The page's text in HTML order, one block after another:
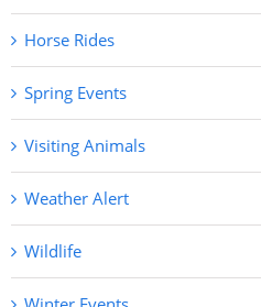
Horse Rides
Spring Events
Visiting Animals
Weather Alert
Wildlife